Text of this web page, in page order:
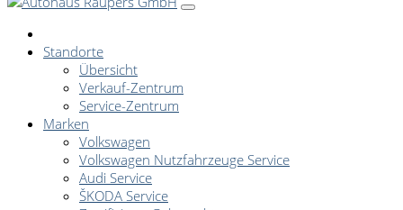
Standorte
Übersicht
Verkauf-Zentrum
Service-Zentrum
Marken
Volkswagen
Volkswagen Nutzfahrzeuge Service
Audi Service
ŠKODA Service